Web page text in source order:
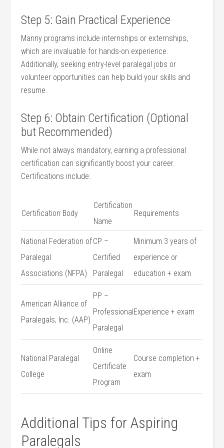
Step 5: Gain Practical Experience
Manny programs include internships or externships,
which are invaluable ⁤for‍ hands-on experience.
Additionally, seeking entry-level paralegal jobs or
volunteer opportunities can help build your skills and
resume.
Step 6: Obtain Certification (Optional
but Recommended)
While ⁤not always mandatory, earning a professional​
certification can significantly ⁤boost your career.
Certifications include:
Certification Body
Certification
Name
Requirements
National Federation⁢ of
Paralegal
Associations⁢ (NFPA)
CP –
⁤Certified
Paralegal
Minimum 3 years of‍
experience or⁤
education +⁤ exam
American Alliance of
Paralegals, Inc. ‍(AAP)
PP –
Professional
Paralegal
Experience⁣ + ‌exam
National Paralegal
College
Online‍
Certificate⁤
Program
Course completion +
exam
Additional Tips for Aspiring
Paralegals